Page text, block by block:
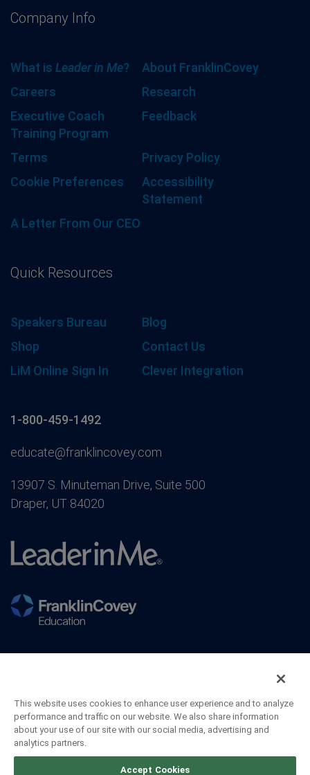
Company Info
What is Leader in Me?
About FranklinCovey
Careers
Research
Executive Coach
Training Program
Feedback
Terms
Privacy Policy
Cookie Preferences
Accessibility
Statement
A Letter From Our CEO
Quick Resources
Speakers Bureau
Blog
Shop
Contact Us
LiM Online Sign In
Clever Integration
1-800-459-1492
educate@franklincovey.com
13907 S. Minuteman Drive, Suite 500
Draper, UT 84020
©2026 FranklinCovey Co. All Rights Reserved.
This website uses cookies to enhance user experience and to analyze
performance and traffic on our website. We also share information
about your use of our site with our social media, advertising and
analytics partners.
Accept Cookies